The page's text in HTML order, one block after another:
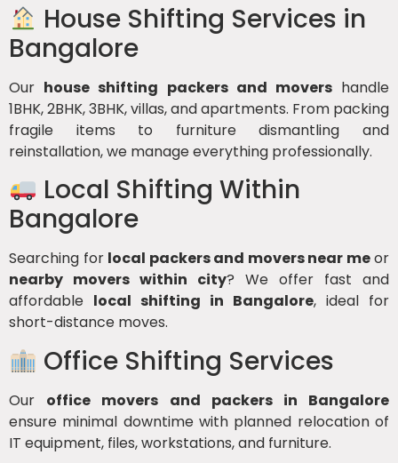
House Shifting Services in
Bangalore
Our house shifting packers and movershandle
1BHK, 2BHK, 3BHK, villas, and apartments. From packing
fragile items to furniture dismantling and
reinstallation, we manage everything professionally.
Local Shifting Within
Bangalore
Searching for local packers and movers near meor
nearby movers within city? We offer fast and
affordable local shifting in Bangalore, ideal for
short-distance moves.
Office Shifting Services
Our office movers and packers in Bangalore
ensure minimal downtime with planned relocation of
IT equipment, files, workstations, and furniture.